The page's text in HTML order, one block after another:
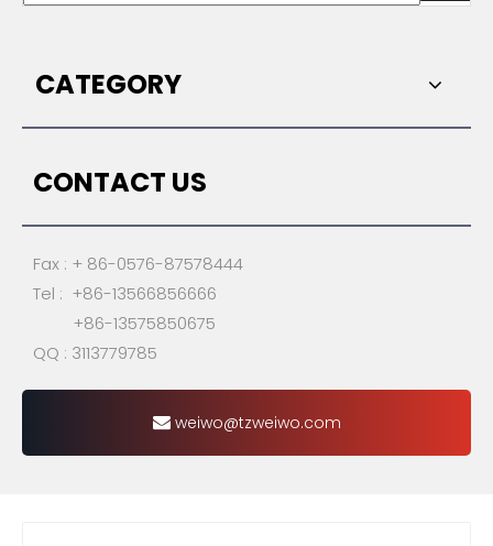
CATEGORY
CONTACT US
Fax : + 86-0576-87578444
Tel : +86-13566856666
+86-13575850675
QQ : 3113779785
weiwo@tzweiwo.com